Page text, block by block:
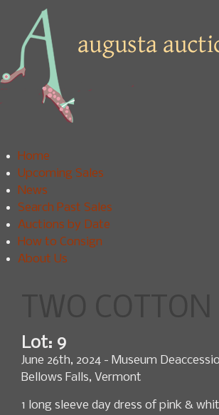
Home
Upcoming Sales
News
Search Past Sales
Auctions by Date
How to Consign
About Us
Lot: 9
June 26th, 2024 - Museum
Bellows Falls, Vermont
1 long sleeve day dress of pink &